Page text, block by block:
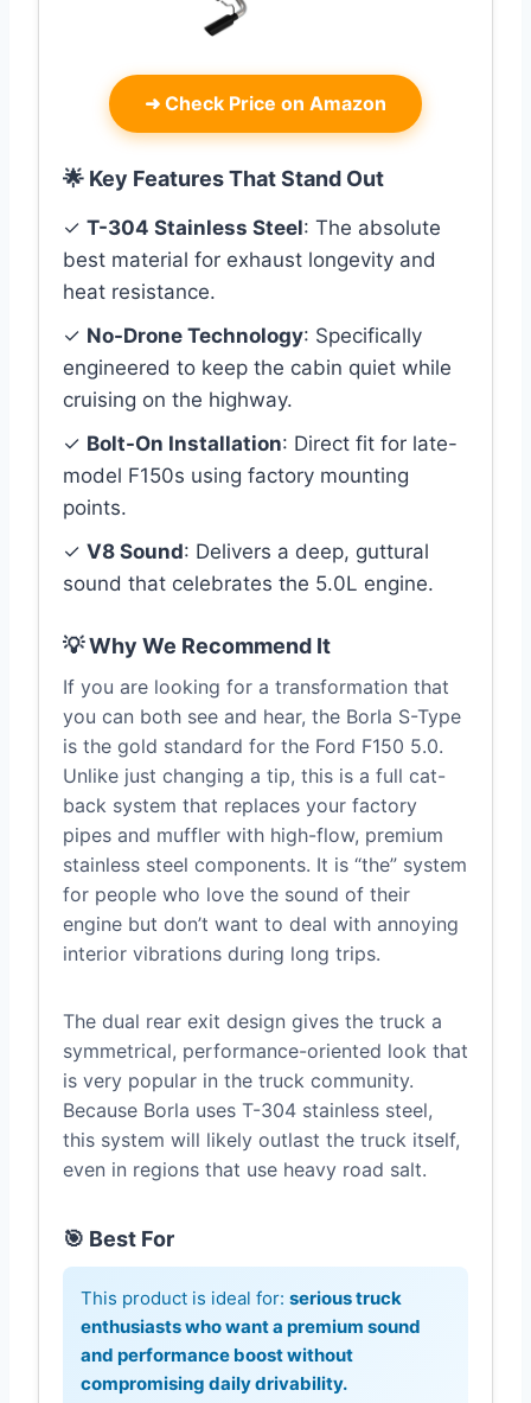
➜ Check Price on Amazon
🌟 Key Features That Stand Out
✓ T-304 Stainless Steel: The absolute
best material for exhaust longevity and
heat resistance.
✓ No-Drone Technology: Specifically
engineered to keep the cabin quiet while
cruising on the highway.
✓ Bolt-On Installation: Direct fit for late-
model F150s using factory mounting
points.
✓ V8 Sound: Delivers a deep, guttural
sound that celebrates the 5.0L engine.
💡 Why We Recommend It
If you are looking for a transformation that
you can both see and hear, the Borla S-Type
is the gold standard for the Ford F150 5.0.
Unlike just changing a tip, this is a full cat-
back system that replaces your factory
pipes and muffler with high-flow, premium
stainless steel components. It is “the” system
for people who love the sound of their
engine but don’t want to deal with annoying
interior vibrations during long trips.
The dual rear exit design gives the truck a
symmetrical, performance-oriented look that
is very popular in the truck community.
Because Borla uses T-304 stainless steel,
this system will likely outlast the truck itself,
even in regions that use heavy road salt.
🎯 Best For
This product is ideal for: serious truck
enthusiasts who want a premium sound
and performance boost without
compromising daily drivability.